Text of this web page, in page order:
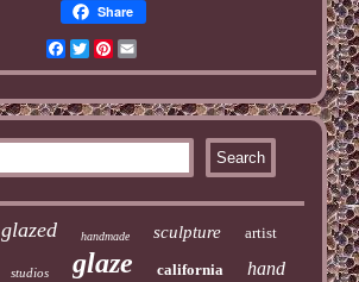
Share
Facebook
TwitterPinterest
glazed handmade sculpture artist
studios glaze california hand